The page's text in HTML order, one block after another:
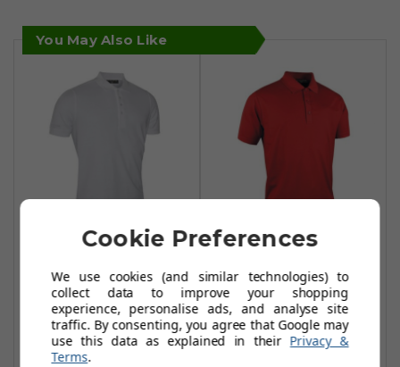
You May Also Like
Fit Pique Polo
Shirts - White
£21.99 £40.00
Add To Basket
Performance
Pique Plain Polo
Shirts - Garnet
£29.99£40.00
Cookie Preferences
We use cookies (and similar technologies) to
collect data to improve your shopping
experience, personalise ads, and analyse site
traffic. By consenting, you agree that Google may
use this data as explained in their Privacy &
Terms.